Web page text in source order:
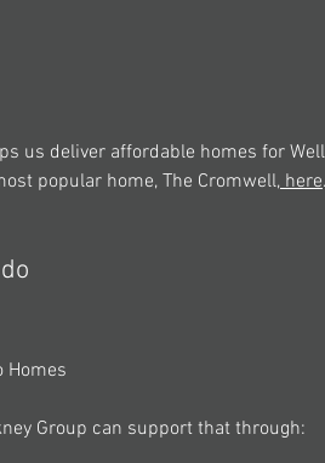
us deliver affordable homes for
popular home, The Cromwell, here.
Homes
Group can support that through: